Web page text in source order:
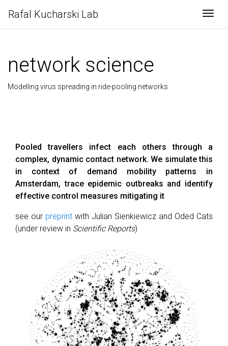
Rafal Kucharski Lab
network science
Modelling virus spreading in ride-pooling networks
Pooled travellers infect each others through a
complex, dynamic contact network. We simulate this
in context of demand mobility patterns in
Amsterdam, trace epidemic outbreaks and identify
effective control measures mitigating it
see our preprint with Julian Sienkiewicz and Oded Cats
(under review in Scientific Reports)